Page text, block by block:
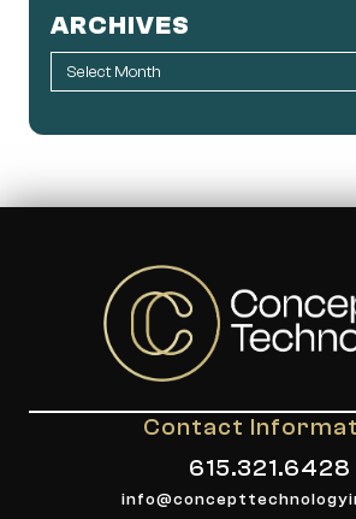
ARCHIVES
Contact
615.321.6428